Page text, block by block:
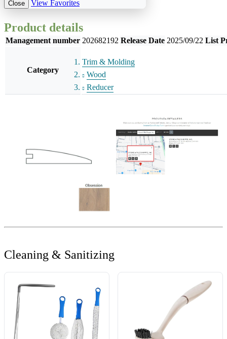
Close View Favorites
Product details
Management number 202682192 Release Date 2025/09/22 List
Category
Trim & Molding
Wood
Reducer
Cleaning & Sanitizing